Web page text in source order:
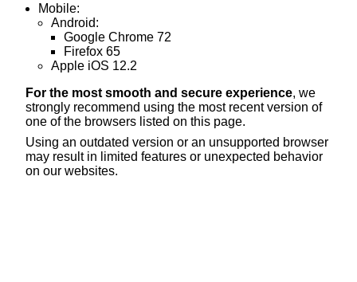
Mobile:
Android:
Google Chrome 72
Firefox 65
Apple iOS 12.2
For the most smooth and secure experience, we
strongly recommend using the most recent version of
one of the browsers listed on this page.
Using an outdated version or an unsupported browser
may result in limited features or unexpected behavior
on our websites.